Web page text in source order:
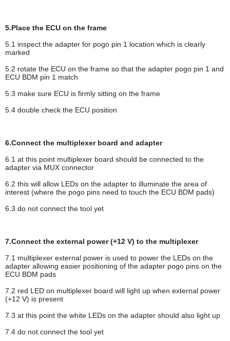
5.Place the ECU on the frame
5.1 inspect the adapter for pogo pin 1 location which is clearly
marked
5.2 rotate the ECU on the frame so that the adapter pogo pin 1 and
ECU BDM pin 1 match
5.3 make sure ECU is firmly sitting on the frame
5.4 double check the ECU position
6.Connect the multiplexer board and adapter
6.1 at this point multiplexer board should be connected to the
adapter via MUX connector
6.2 this will allow LEDs on the adapter to illuminate the area of
interest (where the pogo pins need to touch the ECU BDM pads)
6.3 do not connect the tool yet
7.Connect the external power (+12 V) to the multiplexer
7.1 multiplexer external power is used to power the LEDs on the
adapter allowing easier positioning of the adapter pogo pins on the
ECU BDM pads
7.2 red LED on multiplexer board will light up when external power
(+12 V) is present
7.3 at this point the white LEDs on the adapter should also light up
7.4 do not connect the tool yet